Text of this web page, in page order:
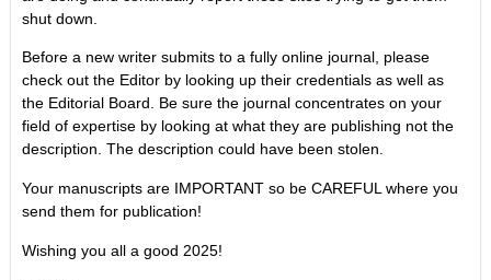
shut down.
Before a new writer submits to a fully online journal, please
check out the Editor by looking up their credentials as well as
the Editorial Board. Be sure the journal concentrates on your
field of expertise by looking at what they are publishing not the
description. The description could have been stolen.
Your manuscripts are IMPORTANT so be CAREFUL where you
send them for publication!
Wishing you all a good 2025!